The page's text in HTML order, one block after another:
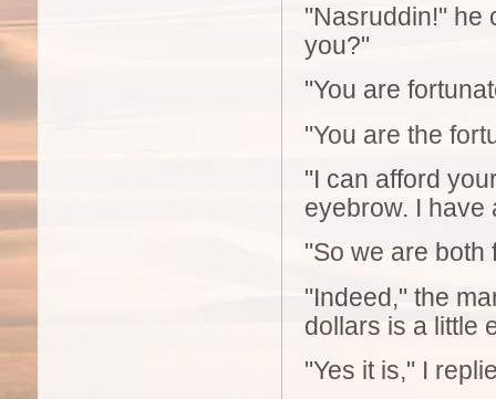
"Nasruddin!" he
you?"
"You are
"You are the
"I can afford
eyebrow. I have
"So we are both
"Indeed," the
dollars is a little
"Yes it is," I